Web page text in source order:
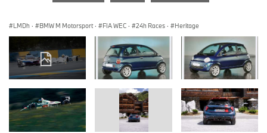
LMDh · BMW M Motorsport · FIA WEC · 24h Races · Heritage